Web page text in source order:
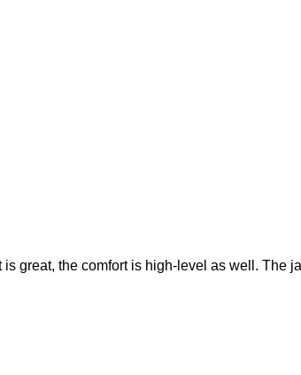
great, the comfort is high-level as well. The